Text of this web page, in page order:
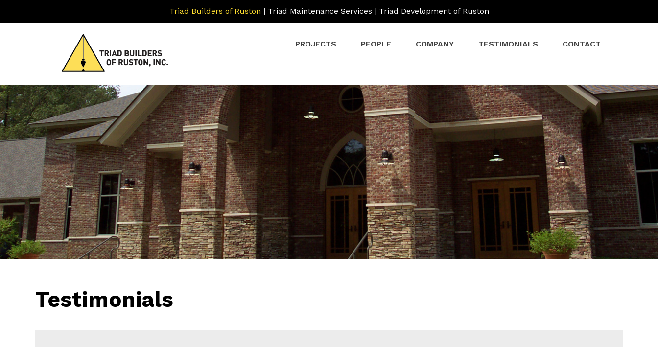
Triad Builders of Ruston | Triad Maintenance Services | Triad Development of Ruston
PROJECTS PEOPLE COMPANY TESTIMONIALS CONTACT
Testimonials